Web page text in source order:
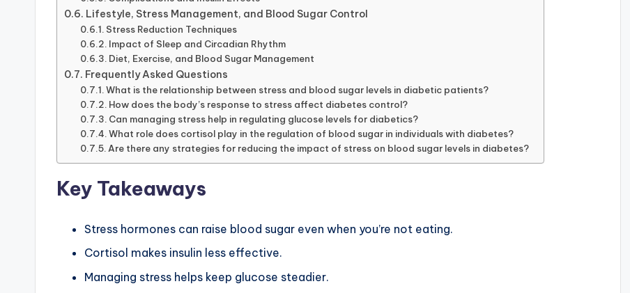
Lifestyle, Stress Management, and Blood Sugar Control
Stress Reduction Techniques
Impact of Sleep and Circadian Rhythm
Diet, Exercise, and Blood Sugar Management
Frequently Asked Questions
What is the relationship between stress and blood sugar levels in diabetic patients?
How does the body’s response to stress affect diabetes control?
Can managing stress help in regulating glucose levels for diabetics?
What role does cortisol play in the regulation of blood sugar in individuals with diabetes?
Are there any strategies for reducing the impact of stress on blood sugar levels in diabetes?
Key Takeaways
Stress hormones can raise blood sugar even when you’re not eating.
Cortisol makes insulin less effective.
Managing stress helps keep glucose steadier.